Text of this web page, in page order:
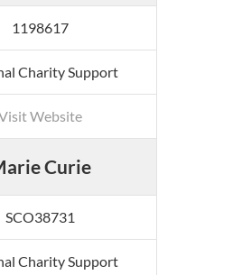
1198617
Charity Support
Website
Curie
SCO38731
Charity Support